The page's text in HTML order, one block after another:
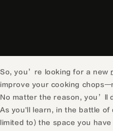
So, you’re looking for a new
improve your cooking
No matter the reason, you’ll
As you'll learn, in the battle
limited to) the space you